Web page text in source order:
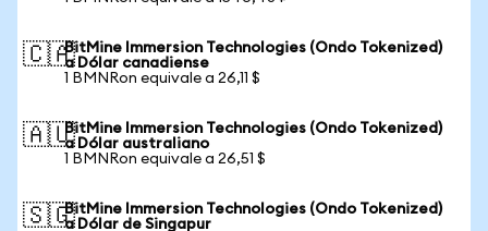
🇨🇦BitMine Immersion Technologies (Ondo Tokenized)
a Dólar canadiense
1 BMNRon equivale a 26,11 $
🇦🇺BitMine Immersion Technologies (Ondo Tokenized)
a Dólar australiano
1 BMNRon equivale a 26,51 $
🇸🇬BitMine Immersion Technologies (Ondo Tokenized)
a Dólar de Singapur